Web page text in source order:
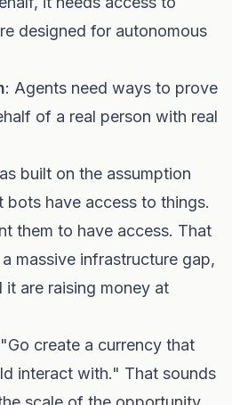
designed for autonomous
: Agents need ways to prove
of a real person with real
built on the assumption
have access to things.
them to have access. That
massive infrastructure gap,
are raising money at
create a currency that
interact with." That sounds